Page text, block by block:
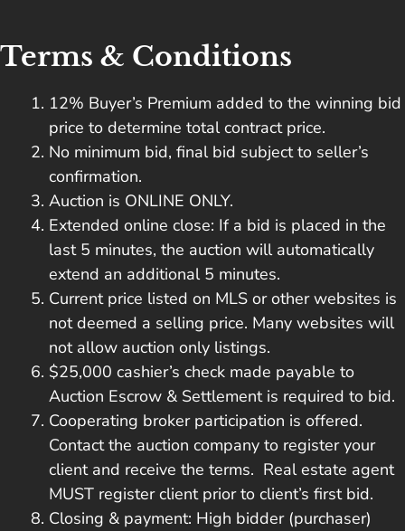
Terms & Conditions
12% Buyer’s Premium added to the winning bid
price to determine total contract price.
No minimum bid, final bid subject to seller’s
confirmation.
Auction is ONLINE ONLY.
Extended online close: If a bid is placed in the
last 5 minutes, the auction will automatically
extend an additional 5 minutes.
Current price listed on MLS or other websites is
not deemed a selling price. Many websites will
not allow auction only listings.
$25,000 cashier’s check made payable to
Auction Escrow & Settlement is required to bid.
Cooperating broker participation is offered.
Contact the auction company to register your
client and receive the terms. Real estate agent
MUST register client prior to client’s first bid.
Closing & payment: High bidder (purchaser)